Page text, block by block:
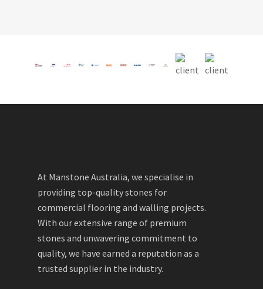
At Manstone Australia, we specialise in
providing top-quality stones for
commercial flooring and walling projects.
With our extensive range of premium
stones and unwavering commitment to
quality, we have earned a reputation as a
trusted supplier in the industry.